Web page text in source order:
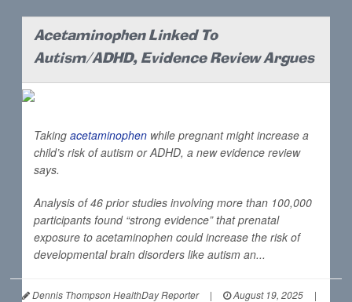
Acetaminophen Linked To
Autism/ADHD, Evidence Review Argues
Taking acetaminophen while pregnant might increase a
child’s risk of autism or ADHD, a new evidence review
says.
Analysis of 46 prior studies involving more than 100,000
participants found “strong evidence” that prenatal
exposure to acetaminophen could increase the risk of
developmental brain disorders like autism an...
Dennis Thompson HealthDay Reporter | August 19, 2025
|